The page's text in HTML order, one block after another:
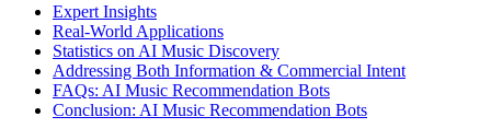
Expert Insights
Real-World Applications
Statistics on AI Music Discovery
Addressing Both Information & Commercial Intent
FAQs: AI Music Recommendation Bots
Conclusion: AI Music Recommendation Bots